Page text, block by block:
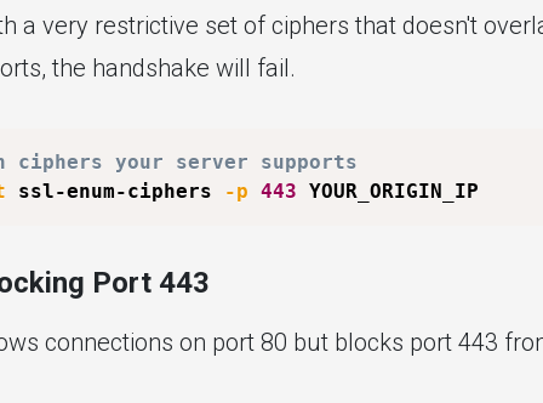
a very restrictive set of ciphers that doesn't
the handshake will fail.
ciphers your server supports
ssl-enum-ciphers -p 443
Port 443
connections on port 80 but blocks port 443